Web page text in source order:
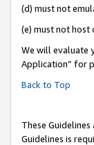
(d) must not
(e) must not host
We will evaluate
Application” for
Back to Top
These
Guidelines is